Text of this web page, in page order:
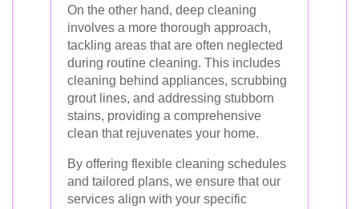
On the other hand, deep cleaning
involves a more thorough approach,
tackling areas that are often neglected
during routine cleaning. This includes
cleaning behind appliances, scrubbing
grout lines, and addressing stubborn
stains, providing a comprehensive
clean that rejuvenates your home.
By offering flexible cleaning schedules
and tailored plans, we ensure that our
services align with your specific